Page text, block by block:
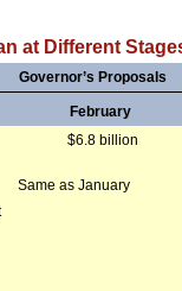
at Different
Governor’s Proposals
February
$6.8 billion
Same as January